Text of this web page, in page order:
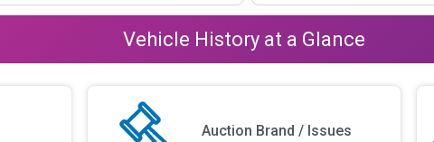
Vehicle History at a Glance
Auction Brand / Issues